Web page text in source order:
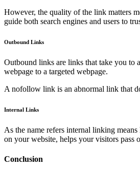
However, the quality of the link matters
guide both search engines and users to
Outbound Links
Outbound links are links that take you
webpage to a targeted webpage.
A nofollow link is an abnormal link that
Internal Links
As the name refers internal linking
on your website, helps your visitors pass
Conclusion